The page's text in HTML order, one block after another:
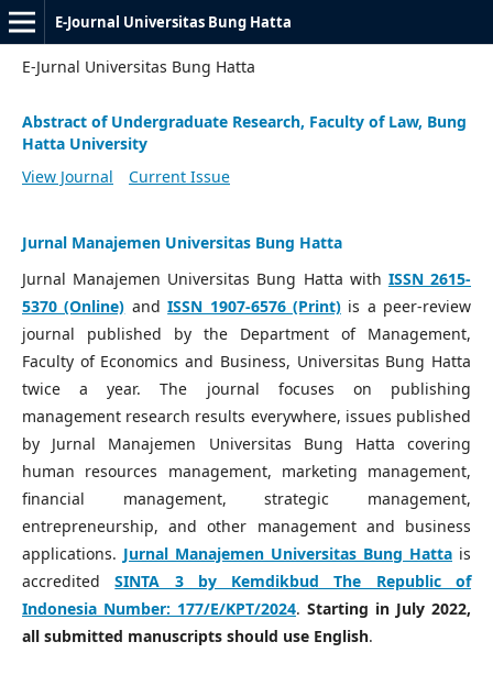
E-Journal Universitas Bung Hatta
E-Jurnal Universitas Bung Hatta
Abstract of Undergraduate Research, Faculty of Law, Bung
Hatta University
View Journal
Current Issue
Jurnal Manajemen Universitas Bung Hatta
Jurnal Manajemen Universitas Bung Hatta with ISSN 2615-
5370 (Online) andISSN 1907-6576 (Print)is a peer-review
journal published by the Department of Management,
Faculty of Economics and Business, Universitas Bung Hatta
twice a year. The journal focuses on publishing
management research results everywhere, issues published
by Jurnal Manajemen Universitas Bung Hatta covering
human resources management, marketing management,
financial management, strategic management,
entrepreneurship, and other management and business
applications. Jurnal Manajemen Universitas Bung Hatta is
accreditedSINTA 3 by Kemdikbud The Republic of
Indonesia Number: 177/E/KPT/2024. Starting in July 2022,
all submitted manuscripts should use English.